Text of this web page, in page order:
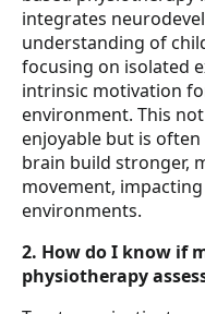
integrates
understanding of
focusing on isolated
intrinsic motivation
environment. This
enjoyable but is
brain build stronger,
movement,
environments.
2. How do I know if
physiotherapy